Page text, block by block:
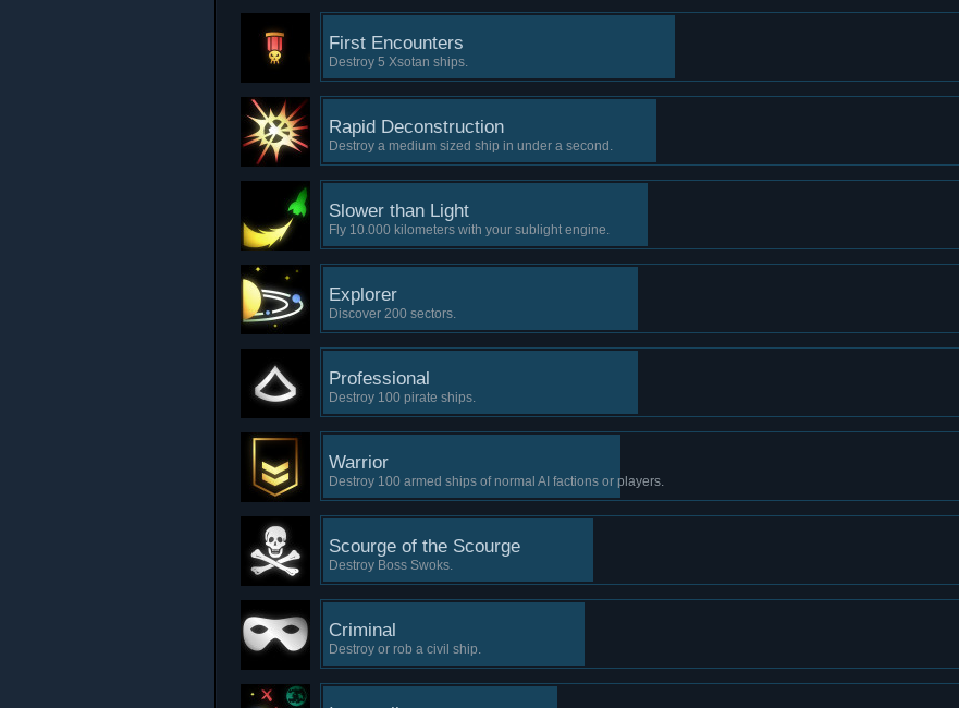
First Encounters
Destroy 5 Xsotan ships.
Rapid Deconstruction
Destroy a medium sized ship in under a second.
Slower than Light
Fly 10.000 kilometers with your sublight engine.
Explorer
Discover 200 sectors.
Professional
Destroy 100 pirate ships.
Warrior
Destroy 100 armed ships of normal AI factions or players.
Scourge of the Scourge
Destroy Boss Swoks.
Criminal
Destroy or rob a civil ship.